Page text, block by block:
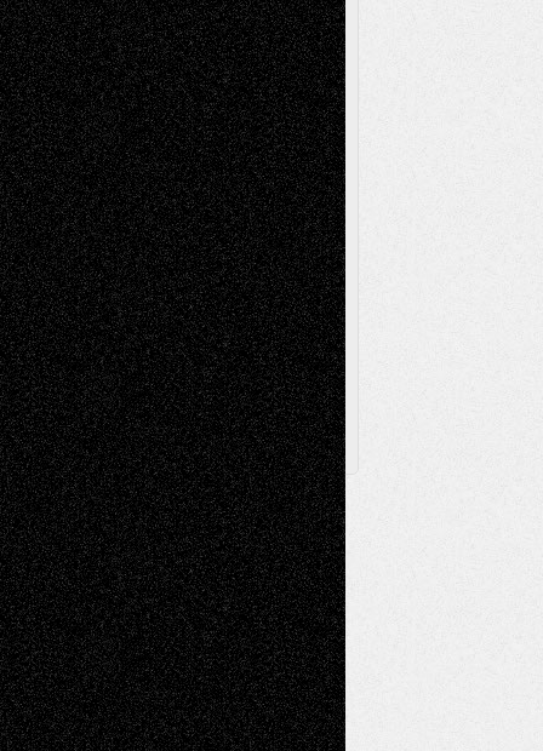
Music-MP3 Music-ReviewsMusic-
VideosPainting
PhotographyPoetry Press-
Release Printmaking Sculpture Store-Artists
Street-Art Surrealism Television
Television; Life in the Box Theatre
Reviews The Escape Toon Musings
Via Basel
Browse Archived Posts
Browse
Archived
Posts
Follow Us
X Facebook